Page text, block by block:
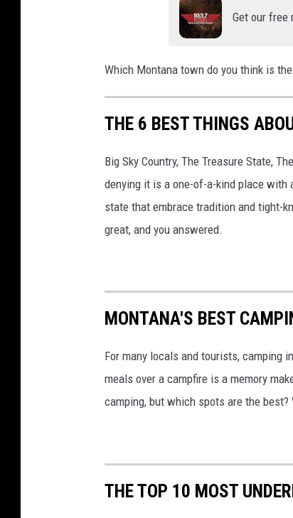
Get our free
Which Montana town do you think is
THE 6 BEST THINGS
Big Sky Country, The Treasure State,
denying it is a one-of-a-kind place with
state that embrace tradition and tight-
great, and you answered.
MONTANA'S BEST
For many locals and tourists, camping
meals over a campfire is a memory
camping, but which spots are the
THE TOP 10 MOST